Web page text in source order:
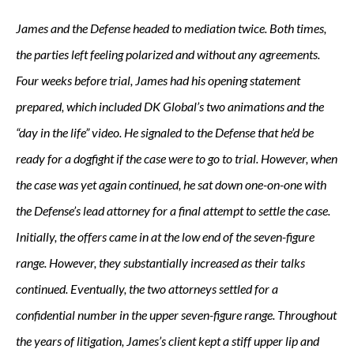
James and the Defense headed to mediation twice. Both times,
the parties left feeling polarized and without any agreements.
Four weeks before trial, James had his opening statement
prepared, which included DK Global’s two animations and the
“day in the life” video. He signaled to the Defense that he’d be
ready for a dogfight if the case were to go to trial. However, when
the case was yet again continued, he sat down one-on-one with
the Defense’s lead attorney for a final attempt to settle the case.
Initially, the offers came in at the low end of the seven-figure
range. However, they substantially increased as their talks
continued. Eventually, the two attorneys settled for a
confidential number in the upper seven-figure range. Throughout
the years of litigation, James’s client kept a stiff upper lip and